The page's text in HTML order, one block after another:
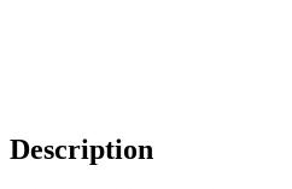
Description